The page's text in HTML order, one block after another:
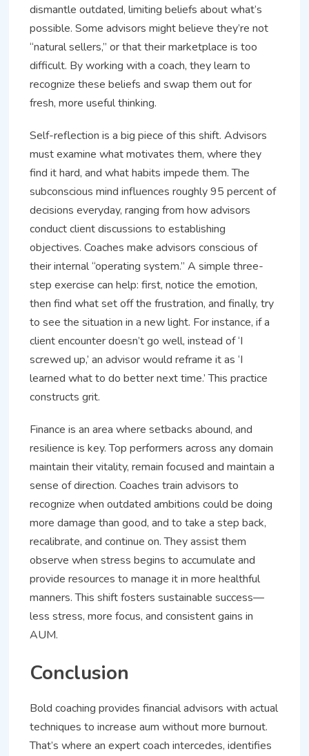
dismantle outdated, limiting beliefs about what’s
possible. Some advisors might believe they’re not
“natural sellers,” or that their marketplace is too
difficult. By working with a coach, they learn to
recognize these beliefs and swap them out for
fresh, more useful thinking.
Self-reflection is a big piece of this shift. Advisors
must examine what motivates them, where they
find it hard, and what habits impede them. The
subconscious mind influences roughly 95 percent of
decisions everyday, ranging from how advisors
conduct client discussions to establishing
objectives. Coaches make advisors conscious of
their internal “operating system.” A simple three-
step exercise can help: first, notice the emotion,
then find what set off the frustration, and finally, try
to see the situation in a new light. For instance, if a
client encounter doesn’t go well, instead of ‘I
screwed up,’ an advisor would reframe it as ‘I
learned what to do better next time.’ This practice
constructs grit.
Finance is an area where setbacks abound, and
resilience is key. Top performers across any domain
maintain their vitality, remain focused and maintain a
sense of direction. Coaches train advisors to
recognize when outdated ambitions could be doing
more damage than good, and to take a step back,
recalibrate, and continue on. They assist them
observe when stress begins to accumulate and
provide resources to manage it in more healthful
manners. This shift fosters sustainable success—
less stress, more focus, and consistent gains in
AUM.
Conclusion
Bold coaching provides financial advisors with actual
techniques to increase aum without more burnout.
That’s where an expert coach intercedes, identifies